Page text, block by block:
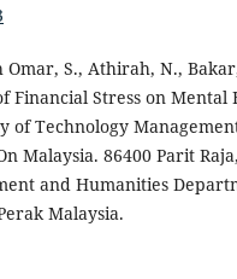
S., Athirah, N.,
Financial Stress on Mental
of Technology
Malaysia. 86400 Parit
and Humanities
Malaysia.